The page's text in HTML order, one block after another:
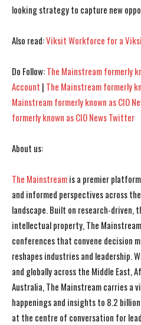
looking strategy to capture new
Also read:Viksit Workforce for a
Do Follow:The Mainstream formerly
Account | The Mainstream formerly
Mainstream formerly known as CIO
formerly known as CIO News Twitter
About us:
The Mainstreamis a premier
and informed perspectives across
landscape. Built on research-driven,
intellectual property, The
conferences that convene decision
reshapes industries and leadership.
and globally across the Middle East,
Australia, The Mainstream carries a
happenings and insights to 8.2
at the centre of conversation for